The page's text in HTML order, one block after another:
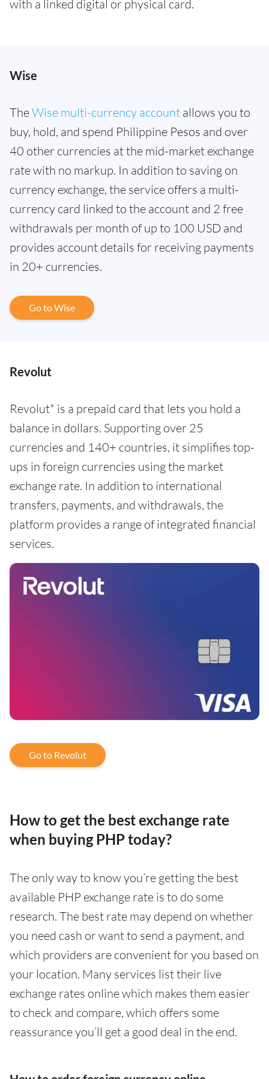
with a linked digital or physical card.
Wise
TheWise multi-currency account allows you to
buy, hold, and spend Philippine Pesos and over
40 other currencies at the mid-market exchange
rate with no markup. In addition to saving on
currency exchange, the service offers a multi-
currency card linked to the account and 2 free
withdrawals per month of up to 100 USD and
provides account details for receiving payments
in 20+ currencies.
Go to Wise
Revolut
Revolut* is a prepaid card that lets you hold a
balance in dollars. Supporting over 25
currencies and 140+ countries, it simplifies top-
ups in foreign currencies using the market
exchange rate. In addition to international
transfers, payments, and withdrawals, the
platform provides a range of integrated financial
services.
Go to Revolut
How to get the best exchange rate
when buying PHP today?
The only way to know you’re getting the best
available PHP exchange rate is to do some
research. The best rate may depend on whether
you need cash or want to send a payment, and
which providers are convenient for you based on
your location. Many services list their live
exchange rates online which makes them easier
to check and compare, which offers some
reassurance you’ll get a good deal in the end.